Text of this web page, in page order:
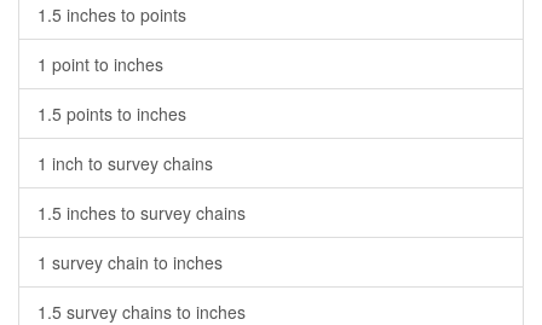
1.5 inches to points
1 point to inches
1.5 points to inches
1 inch to survey chains
1.5 inches to survey chains
1 survey chain to inches
1.5 survey chains to inches